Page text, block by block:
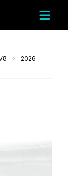
2026
Call